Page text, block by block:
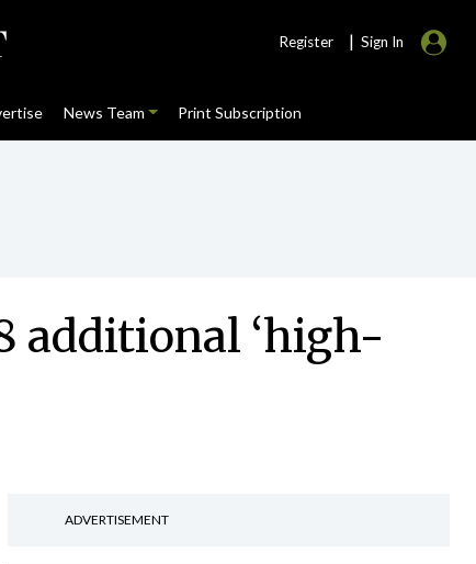
Register | Sign In
News Team Print Subscription
additional ‘high-
ADVERTISEMENT